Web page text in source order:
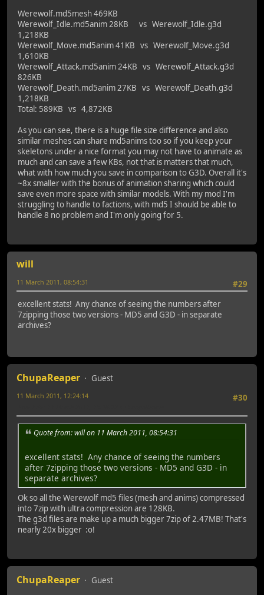
Werewolf.md5mesh 469KB
Werewolf_Idle.md5anim 28KB vs Werewolf_Idle.g3d
1,218KB
Werewolf_Move.md5anim 41KB vs Werewolf_Move.g3d
1,610KB
Werewolf_Attack.md5anim 24KB vs Werewolf_Attack.g3d
826KB
Werewolf_Death.md5anim 27KB vs Werewolf_Death.g3d
1,218KB
Total: 589KB vs 4,872KB
As you can see, there is a huge file size difference and also
similar meshes can share md5anims too so if you keep your
skeletons under a nice format you may not have to animate as
much and can save a few KBs, not that is matters that much,
what with how much you save in comparison to G3D. Overall it's
~8x smaller with the bonus of animation sharing which could
save even more space with similar models. With my mod I'm
struggling to handle to factions, with md5 I should be able to
handle 8 no problem and I'm only going for 5.
will
#29
11 March 2011, 08:54:31
excellent stats! Any chance of seeing the numbers after
7zipping those two versions - MD5 and G3D - in separate
archives?
ChupaReaper
Guest
#30
11 March 2011, 12:24:14
Quote from: will on 11 March 2011, 08:54:31
excellent stats! Any chance of seeing the numbers
after 7zipping those two versions - MD5 and G3D - in
separate archives?
Ok so all the Werewolf md5 files (mesh and anims) compressed
into 7zip with ultra compression are 128KB.
The g3d files are make up a much bigger 7zip of 2.47MB! That's
nearly 20x bigger :o!
ChupaReaper
Guest